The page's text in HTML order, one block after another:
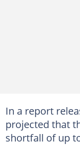
In a report
projected that
shortfall of up